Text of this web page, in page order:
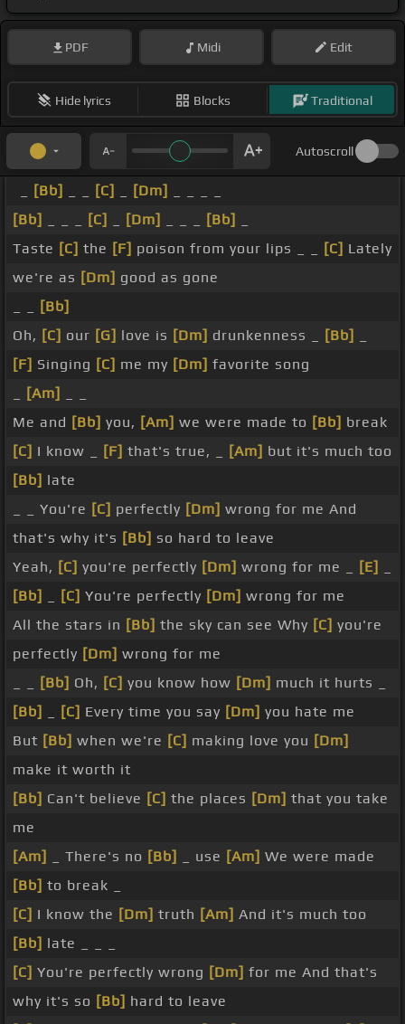
PDF Midi Edit
Hide lyrics Blocks Traditional
Autoscroll
[Bb] [C] [Dm]
[Bb]
[C] [Dm] [Bb]
Taste [C] the [F] poison from your lips _ _ [C] Lately
we're as [Dm] good as gone
[Bb]
Oh, [C] our [G] love is [Dm] drunkenness _ [Bb]
[F] Singing [C] me my [Dm] favorite song
[Am]
Me and [Bb] you, [Am] we were made to [Bb] break
[C] I know _ [F] that's true, _ [Am] but it's much too
[Bb] late
_ _ You're [C] perfectly [Dm] wrong for me And
that's why it's [Bb] so hard to leave
Yeah, [C] you're perfectly [Dm] wrong for me _ [E]
[Bb]
[C] You're perfectly [Dm] wrong for me
All the stars in [Bb] the sky can see Why [C] you're
perfectly [Dm] wrong for me
[Bb] Oh, [C] you know how [Dm] much it hurts _
[Bb]
[C] Every time you say [Dm] you hate me
But [Bb] when we're [C] making love you [Dm]
make it worth it
[Bb] Can't believe [C] the places [Dm] that you take
me
[Am]
_ There's no [Bb] _ use [Am] We were made
[Bb] to break _
[C] I know the [Dm] truth [Am] And it's much too
[Bb] late _ _ _
[C] You're perfectly wrong [Dm] for me And that's
why it's so [Bb] hard to leave